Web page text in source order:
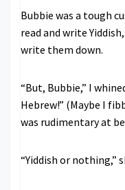
Bubbie was a tough
read and write
write them down.
“But, Bubbie,” I
Hebrew!” (Maybe I
was rudimentary at
“Yiddish or nothing,”